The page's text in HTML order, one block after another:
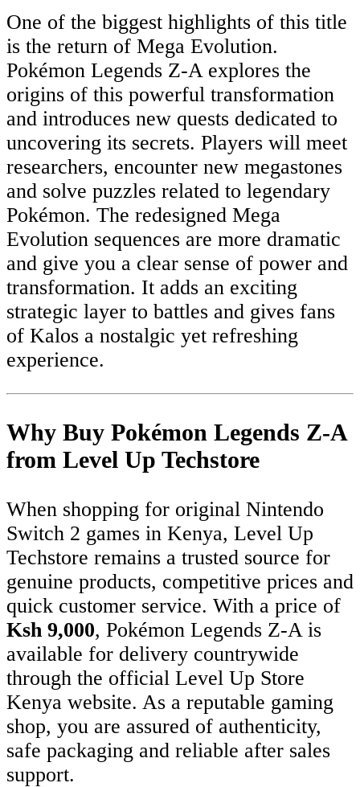
One of the biggest highlights of this title
is the return of Mega Evolution.
Pokémon Legends Z-A explores the
origins of this powerful transformation
and introduces new quests dedicated to
uncovering its secrets. Players will meet
researchers, encounter new megastones
and solve puzzles related to legendary
Pokémon. The redesigned Mega
Evolution sequences are more dramatic
and give you a clear sense of power and
transformation. It adds an exciting
strategic layer to battles and gives fans
of Kalos a nostalgic yet refreshing
experience.
Why Buy Pokémon Legends Z-A
from Level Up Techstore
When shopping for original Nintendo
Switch 2 games in Kenya, Level Up
Techstore remains a trusted source for
genuine products, competitive prices and
quick customer service. With a price of
Ksh 9,000, Pokémon Legends Z-A is
available for delivery countrywide
through the official Level Up Store
Kenya website. As a reputable gaming
shop, you are assured of authenticity,
safe packaging and reliable after sales
support.